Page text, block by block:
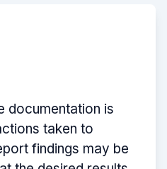
documentation is
taken to
findings may be